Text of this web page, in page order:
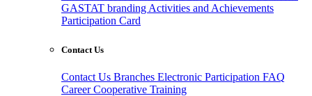
GASTAT branding Activities and Achievements
Participation Card
Contact Us
Contact Us Branches Electronic Participation FAQ
CareerCooperative Training